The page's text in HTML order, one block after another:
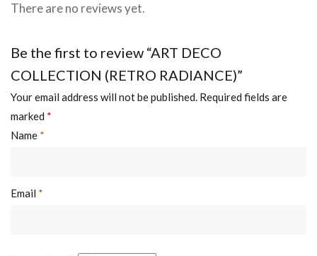
There are no reviews yet.
Be the first to review “ART DECO
COLLECTION (RETRO RADIANCE)”
Your email address will not be published. Required fields are
marked *
Name *
Email *